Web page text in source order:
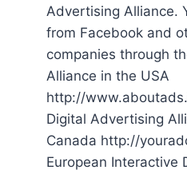
Advertising Alliance.
from Facebook and
companies through
Alliance in the USA
http://
Digital Advertising
Canada http://
European Interactive